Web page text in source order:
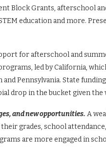
Block Grants, afterschool
education and more.
for afterschool and
led by California,
Pennsylvania. State
drop in the bucket given the
and new opportunities. A
grades, school attendance,
are more engaged in